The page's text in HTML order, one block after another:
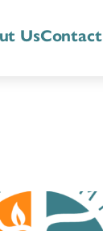
UsContact